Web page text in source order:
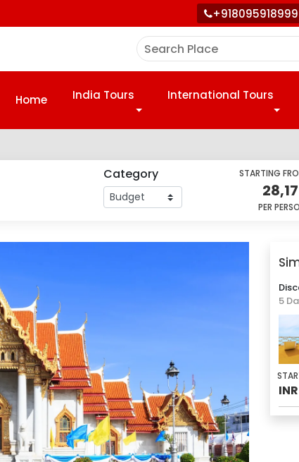
+918095918999
Home India Tours International Tours
Category STARTING
PER
5